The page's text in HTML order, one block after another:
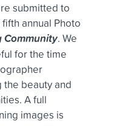
submitted to
fifth annual Photo
Community. We
for the time
the beauty and
A full
images is